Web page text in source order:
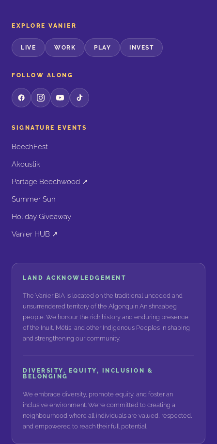
EXPLORE VANIER
LIVE WORK PLAY INVEST
FOLLOW ALONG
SIGNATURE EVENTS
BeechFest
Akoustik
Partage Beechwood ↗
Summer Sun
Holiday Giveaway
Vanier HUB ↗
LAND ACKNOWLEDGEMENT
The Vanier BIA is located on the traditional unceded and
unsurrendered territory of the Algonquin Anishnaabeg
people. We honour the rich history and enduring presence
of the Inuit, Métis, and other Indigenous Peoples in shaping
and strengthening our community.
DIVERSITY, EQUITY, INCLUSION &
BELONGING
We embrace diversity, promote equity, and foster an
inclusive environment. We're committed to creating a
neighbourhood where all individuals are valued, respected,
and empowered to reach their full potential.